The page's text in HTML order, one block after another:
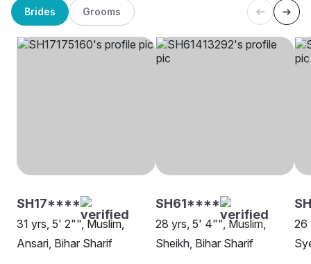
Brides Grooms
SH17****
31 yrs, 5' 2"", Muslim,
Ansari, Bihar Sharif
SH61****
28 yrs, 5' 4"", Muslim,
Sheikh, Bihar Sharif
26